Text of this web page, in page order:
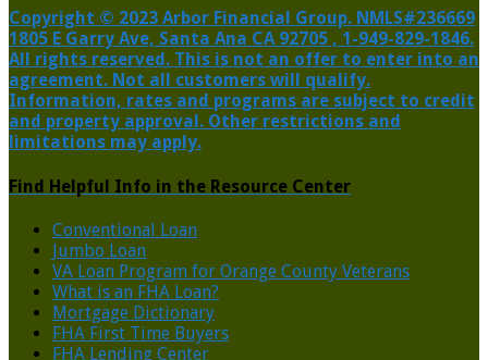
Copyright © 2023 Arbor Financial Group. NMLS#236669
1805 E Garry Ave, Santa Ana CA 92705 , 1-949-829-1846.
All rights reserved. This is not an offer to enter into an
agreement. Not all customers will qualify.
Information, rates and programs are subject to credit
and property approval. Other restrictions and
limitations may apply.
Find Helpful Info in the Resource Center
Conventional Loan
Jumbo Loan
VA Loan Program for Orange County Veterans
What is an FHA Loan?
Mortgage Dictionary
FHA First Time Buyers
FHA Lending Center